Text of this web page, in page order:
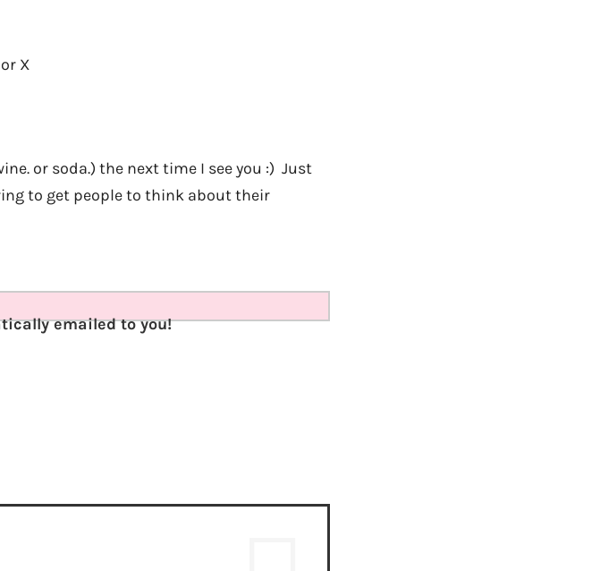
X
or soda.) the next time I see you :) Just
to get people to think about their
emailed to you!